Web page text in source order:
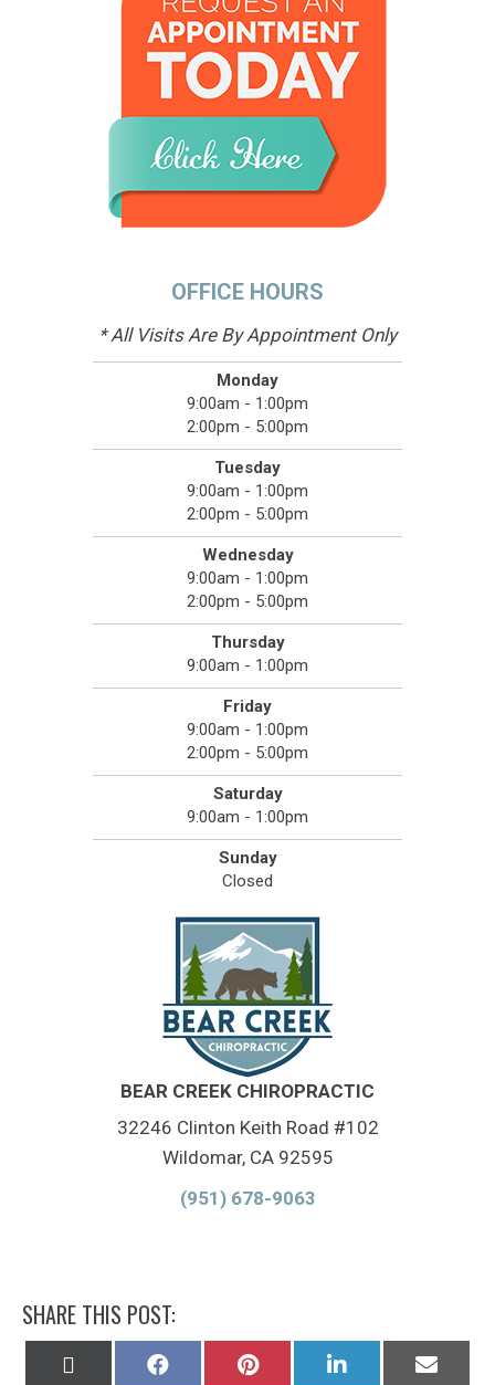
OFFICE HOURS
* All Visits Are By Appointment Only
Monday
9:00am - 1:00pm
2:00pm - 5:00pm
Tuesday
9:00am - 1:00pm
2:00pm - 5:00pm
Wednesday
9:00am - 1:00pm
2:00pm - 5:00pm
Thursday
9:00am - 1:00pm
Friday
9:00am - 1:00pm
2:00pm - 5:00pm
Saturday
9:00am - 1:00pm
Sunday
Closed
BEAR CREEK CHIROPRACTIC
32246 Clinton Keith Road #102
Wildomar, CA 92595
(951) 678-9063
SHARE THIS POST:
Share
Share
Share
Share